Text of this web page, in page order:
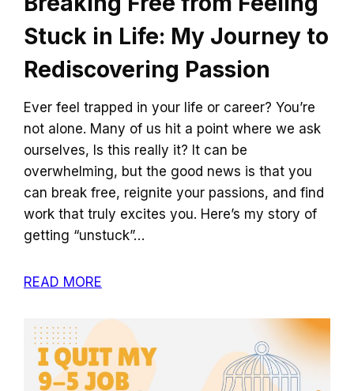
Stuck in Life: My Journey to
Rediscovering Passion
Ever feel trapped in your life or career? You’re
not alone. Many of us hit a point where we ask
ourselves, Is this really it? It can be
overwhelming, but the good news is that you
can break free, reignite your passions, and find
work that truly excites you. Here’s my story of
getting “unstuck”…
READ MORE